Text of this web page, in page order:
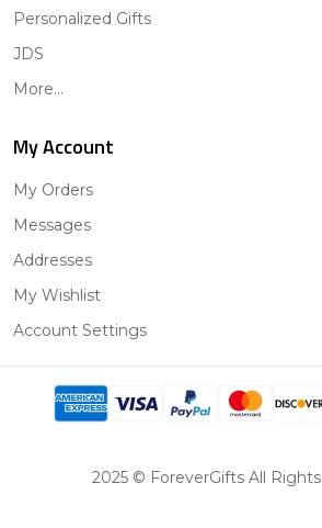
Personalized Gifts
JDS
More...
My Account
My Orders
Messages
Addresses
My Wishlist
Account Settings
2025 © ForeverGifts All